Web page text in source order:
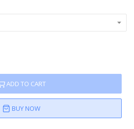
ADD TO CART
BUY NOW